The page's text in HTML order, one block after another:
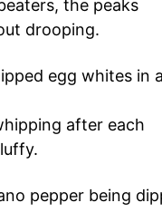
the peaks
drooping.
after each